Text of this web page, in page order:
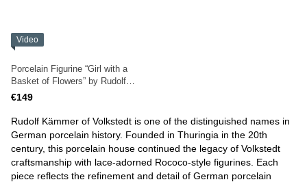
Video
Porcelain Figurine “Girl with a
Basket of Flowers” by Rudolf
Kammer, Volkstedt
€149
Rudolf Kämmer of Volkstedt is one of the distinguished names in
German porcelain history. Founded in Thuringia in the 20th
century, this porcelain house continued the legacy of Volkstedt
craftsmanship with lace-adorned Rococo-style figurines. Each
piece reflects the refinement and detail of German porcelain